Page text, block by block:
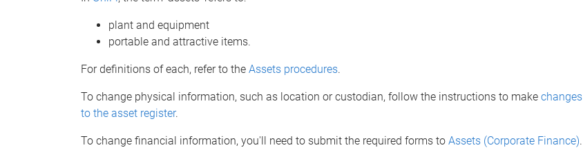
plant and equipment
portable and attractive items.
For definitions of each, refer to the Assets procedures.
To change physical information, such as location or custodian, follow the instructions to make changes
to the asset register.
To change financial information, you'll need to submit the required forms to Assets (Corporate Finance).